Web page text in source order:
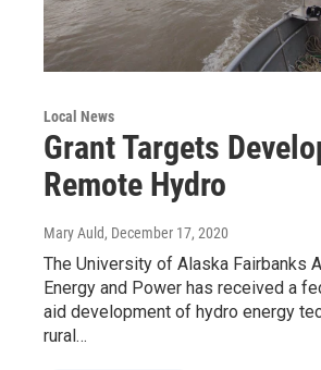
Local News
Grant Targets
Remote Hydro
Mary Auld, December 17, 2020
The University of Alaska Fairbanks
Energy and Power has received a
aid development of hydro energy
rural…